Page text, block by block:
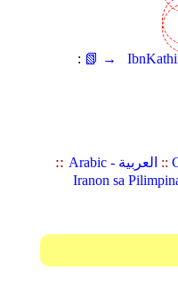
: 📗 →
:: Arabic - العربية ::
Iranon sa